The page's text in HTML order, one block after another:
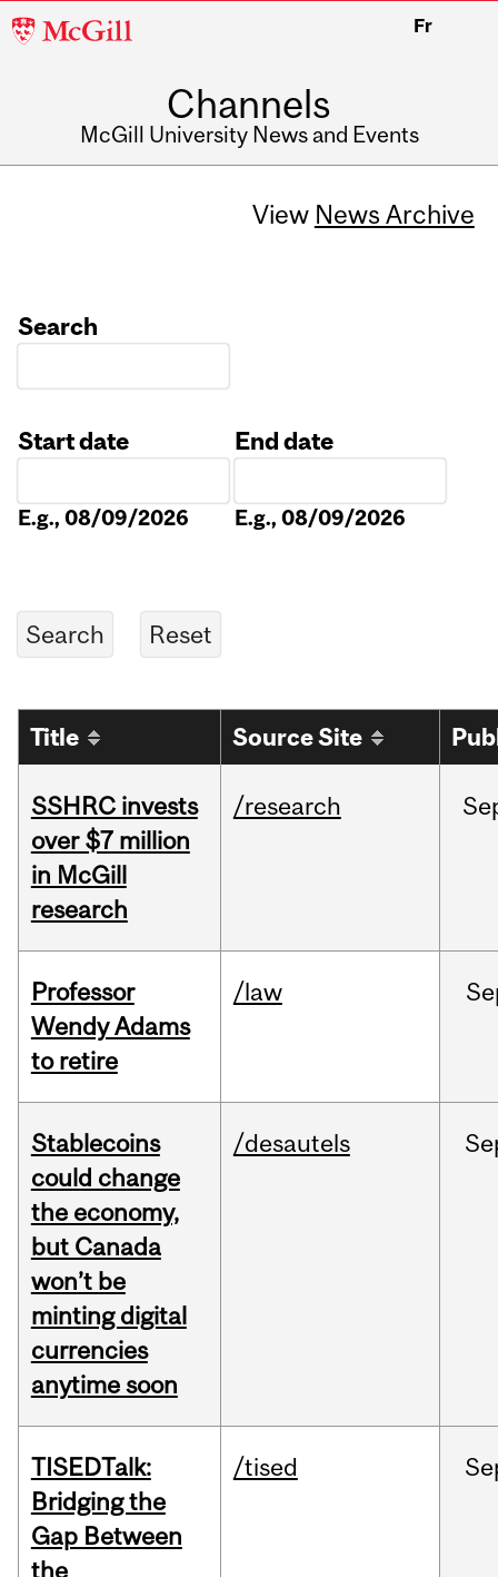
McGill
Fr
Channels
McGill University News and Events
View News Archive
Search
Start date
E.g., 08/09/2026
End date
E.g., 08/09/2026
Title Source Site
SSHRC invests
over $7 million
in McGill
research
/research
Professor
Wendy Adams
to retire
/law
Stablecoins
could change
the economy,
but Canada
won’t be
minting digital
currencies
anytime soon
/desautels
TISEDTalk:
Bridging the
Gap Between
the
/tised